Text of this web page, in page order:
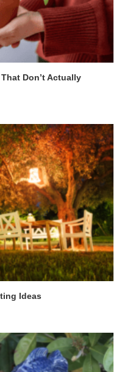
Don’t Actually
Ideas